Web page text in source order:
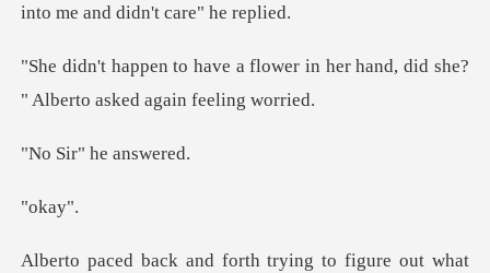
into
ower in her hand, did she?
" Alb
r" he a
kay
re out what